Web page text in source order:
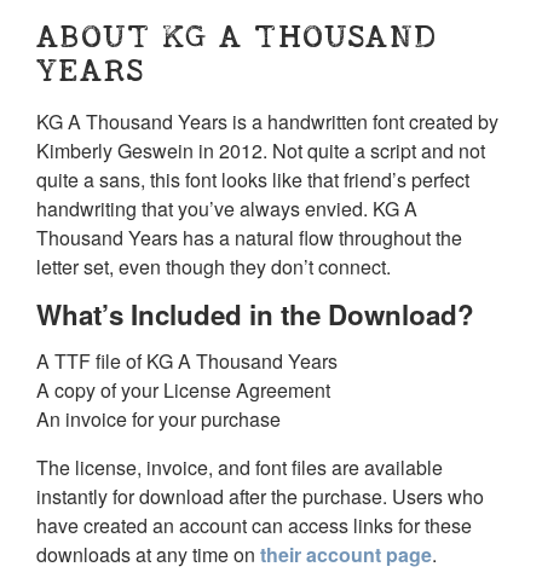
ABOUT KG A THOUSAND
YEARS
KG A Thousand Years is a handwritten font created by
Kimberly Geswein in 2012. Not quite a script and not
quite a sans, this font looks like that friend’s perfect
handwriting that you’ve always envied. KG A
Thousand Years has a natural flow throughout the
letter set, even though they don’t connect.
What’s Included in the Download?
A TTF file of KG A Thousand Years
A copy of your License Agreement
An invoice for your purchase
The license, invoice, and font files are available
instantly for download after the purchase. Users who
have created an account can access links for these
downloads at any time on their account page.